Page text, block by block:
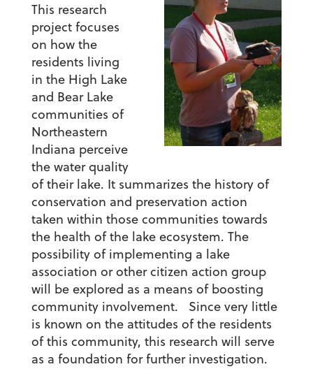
This research
project focuses
on how the
residents living
in the High Lake
and Bear Lake
communities of
Northeastern
Indiana perceive
the water quality
of their lake. It summarizes the history of
conservation and preservation action
taken within those communities towards
the health of the lake ecosystem. The
possibility of implementing a lake
association or other citizen action group
will be explored as a means of boosting
community involvement. Since very little
is known on the attitudes of the residents
of this community, this research will serve
as a foundation for further investigation.